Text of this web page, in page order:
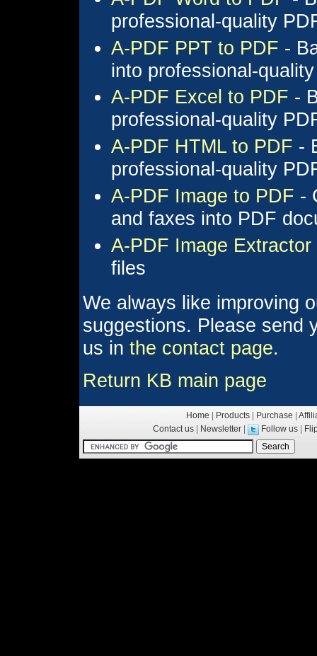
professional-quality
A-PDF PPT to PDF -
into professional-
A-PDF Excel to PDF -
professional-quality
A-PDF HTML to PDF -
professional-quality
A-PDF Image to PDF -
and faxes into PDF
A-PDF Image Extractor
files
We always like improving
suggestions. Please send
us in the contact page.
Return KB main page
Home Products Purchase
Contact us
Newsletter Follow us